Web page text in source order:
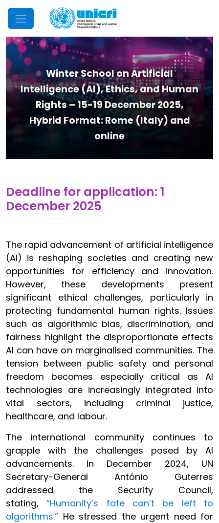
Mobile Menu
Winter School on Artificial
Intelligence (AI), Ethics, and Human
Rights – 15-19 December 2025,
Hybrid Format: Rome (Italy) and
online
Deadline for application: 1
December 2025
The rapid advancement of artificial intelligence
(AI) is reshaping societies and creating new
opportunities for efficiency and innovation.
However, these developments present
significant ethical challenges, particularly in
protecting fundamental human rights. Issues
such as algorithmic bias, discrimination, and
fairness highlight the disproportionate effects
AI can have on marginalised communities. The
tension between public safety and personal
freedom becomes especially critical as AI
technologies are increasingly integrated into
vital sectors, including criminal justice,
healthcare, and labour.
The international community continues to
grapple with the challenges posed by AI
advancements. In December 2024, UN
Secretary-General António Guterres
addressed the Security Council,
stating,“Humanity’s fate can’t be left to
algorithms.” He stressed the urgent need for